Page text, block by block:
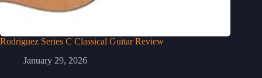
Rodriguez Series C Classical Guitar Review
January 29, 2026